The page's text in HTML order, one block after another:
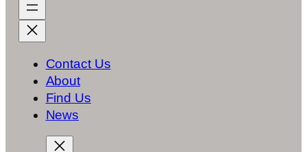
Contact Us
About
Find Us
News